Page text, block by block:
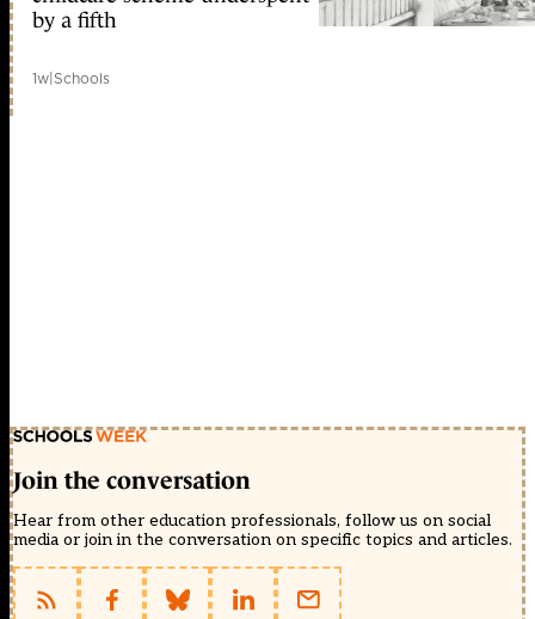
by a fifth
1w|Schools
Join the conversation
Hear from other education professionals, follow us on social
media or join in the conversation on specific topics and articles.